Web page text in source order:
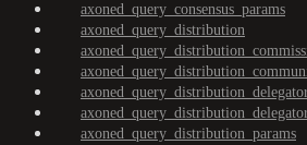
axoned_query_consensus_params
axoned_query_distribution
axoned_query_distribution_params